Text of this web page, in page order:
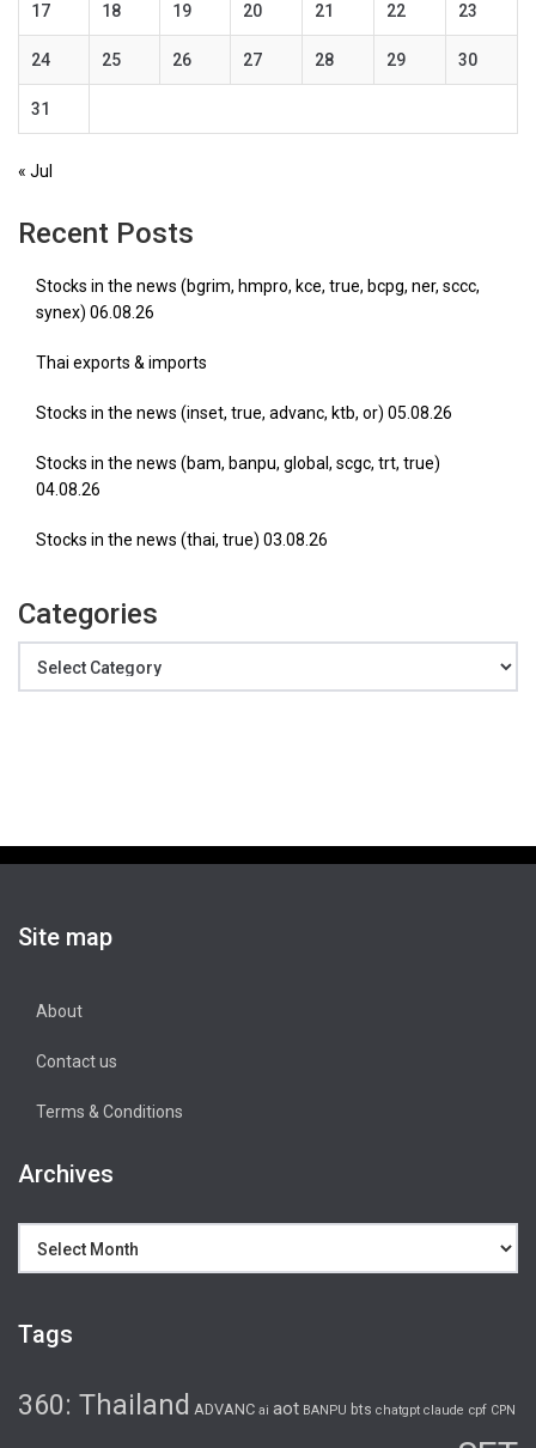
17 18 19 20 21 22 23
24 25 26 27 28 29 30
31
« Jul
Recent Posts
Stocks in the news (bgrim, hmpro, kce, true, bcpg, ner, sccc,
synex) 06.08.26
Thai exports & imports
Stocks in the news (inset, true, advanc, ktb, or) 05.08.26
Stocks in the news (bam, banpu, global, scgc, trt, true)
04.08.26
Stocks in the news (thai, true) 03.08.26
Categories
Site map
About
Contact us
Terms & Conditions
Archives
Tags
360: Thailand ADVANC ai aot BANPU bts chatgpt claude cpf CPN